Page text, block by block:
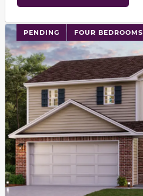
PENDING FOUR BEDROOMS